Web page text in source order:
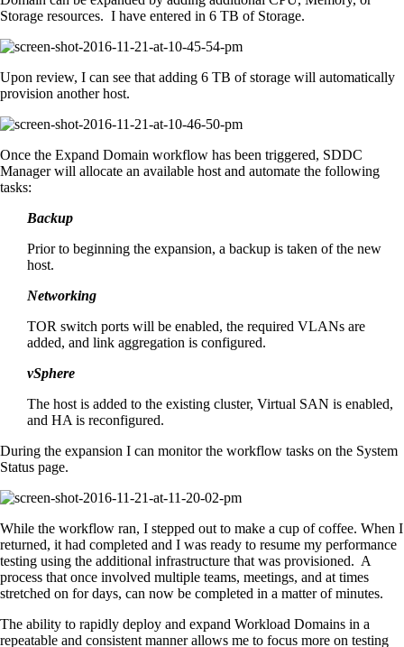
Storage resources. I have entered in 6 TB of Storage.
Upon review, I can see that adding 6 TB of storage will automatically
provision another host.
Once the Expand Domain workflow has been triggered, SDDC
Manager will allocate an available host and automate the following
tasks:
Backup
Prior to beginning the expansion, a backup is taken of the new
host.
Networking
TOR switch ports will be enabled, the required VLANs are
added, and link aggregation is configured.
vSphere
The host is added to the existing cluster, Virtual SAN is enabled,
and HA is reconfigured.
During the expansion I can monitor the workflow tasks on the System
Status page.
While the workflow ran, I stepped out to make a cup of coffee. When I
returned, it had completed and I was ready to resume my performance
testing using the additional infrastructure that was provisioned. A
process that once involved multiple teams, meetings, and at times
stretched on for days, can now be completed in a matter of minutes.
The ability to rapidly deploy and expand Workload Domains in a
repeatable and consistent manner allows me to focus more on testing